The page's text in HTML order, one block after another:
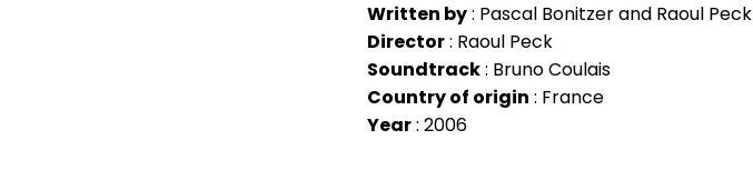
Written by: Pascal Bonitzer and Raoul Peck
Director: Raoul Peck
Soundtrack: Bruno Coulais
Country of origin : France
Year: 2006